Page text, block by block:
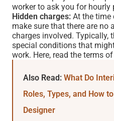
worker to ask you for hourly
Hidden charges: At the time
make sure that there are no
charges involved. Typically,
special conditions that
work. Here, read the terms
Also Read: What Do
Roles, Types, and How
Designer